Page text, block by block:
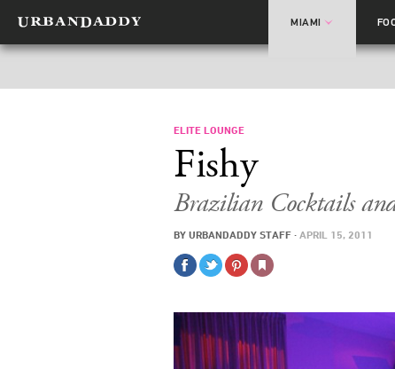
MIAMI
ELITE LOUNGE
Fishy
Brazilian Cocktails
BY URBANDADDY STAFF · APRIL 15, 2011